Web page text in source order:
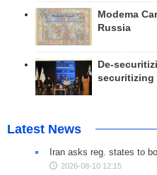
Modema
Russia
De-
securitizing
Latest News
Iran asks reg. states to
2026-08-10 12:15